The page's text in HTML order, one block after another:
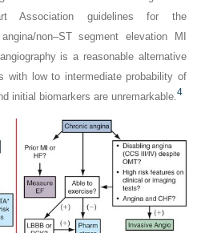
Association guidelines for the
non–ST segment elevation MI
is a reasonable alternative
with low to intermediate probability of
initial biomarkers are unremarkable.4